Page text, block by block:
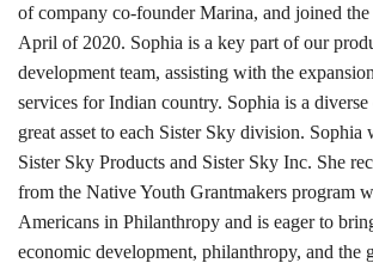
of company co-founder Marina, and joined
April of 2020. Sophia is a key part of our
development team, assisting with the
services for Indian country. Sophia is a diverse
great asset to each Sister Sky division.
Sister Sky Products and Sister Sky Inc. She
from the Native Youth Grantmakers program
Americans in Philanthropy and is eager to
economic development, philanthropy, and the